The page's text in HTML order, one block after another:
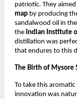
patriotic. They
map by producing
sandalwood oil in
the Indian Institute
distillation was
that endures to this
The Birth of Mysore
To take this
innovation was